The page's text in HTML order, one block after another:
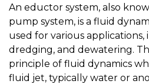
An eductor system, also
pump system, is a fluid
used for various
dredging, and dewatering.
principle of fluid dynamics
fluid jet, typically water or